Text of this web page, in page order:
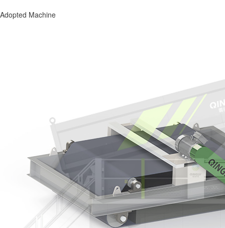
Adopted Machine
Adopted Machine